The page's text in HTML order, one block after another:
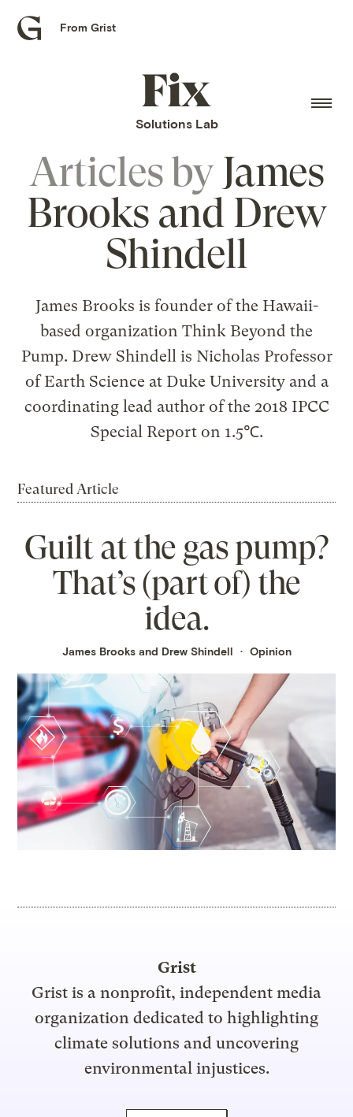
Grist
From Grist
Fix
home
Solutions Lab
Articles by James
Brooks and Drew
Shindell
James Brooks is founder of the Hawaii-
based organization Think Beyond the
Pump. Drew Shindell is Nicholas Professor
of Earth Science at Duke University and a
coordinating lead author of the 2018 IPCC
Special Report on 1.5℃.
Featured Article
Guilt at the gas pump?
That’s (part of) the
idea.
James Brooks and Drew Shindell Opinion
Grist
Grist is a nonprofit, independent media
organization dedicated to highlighting
climate solutions and uncovering
environmental injustices.